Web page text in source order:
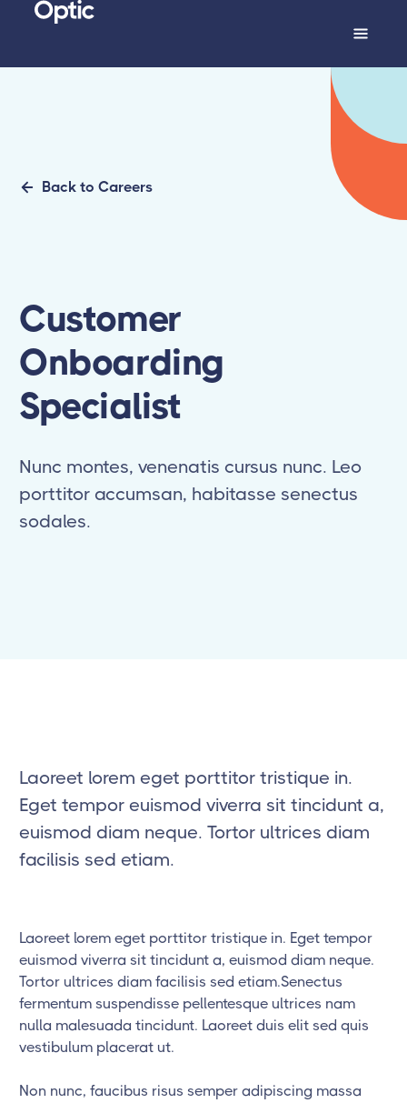
Back to Careers
Customer
Onboarding
Specialist
Nunc montes, venenatis cursus nunc. Leo
porttitor accumsan, habitasse senectus
sodales.
Laoreet lorem eget porttitor tristique in.
Eget tempor euismod viverra sit tincidunt a,
euismod diam neque. Tortor ultrices diam
facilisis sed etiam.
Laoreet lorem eget porttitor tristique in. Eget tempor
euismod viverra sit tincidunt a, euismod diam neque.
Tortor ultrices diam facilisis sed etiam.Senectus
fermentum suspendisse pellentesque ultrices nam
nulla malesuada tincidunt. Laoreet duis elit sed quis
vestibulum placerat ut.
Non nunc, faucibus risus semper adipiscing massa